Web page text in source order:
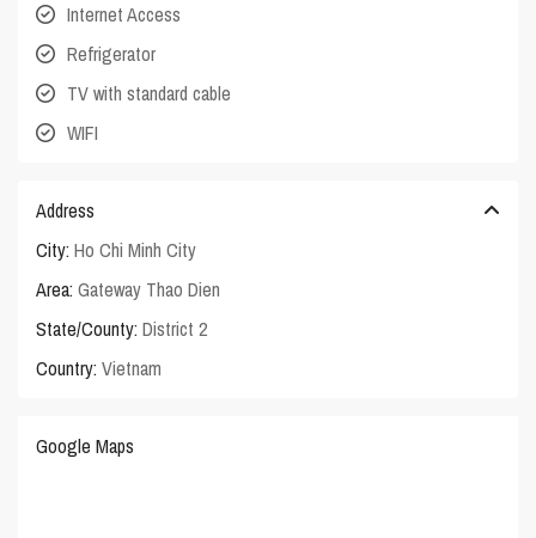
Internet Access
Refrigerator
TV with standard cable
WIFI
Address
City: Ho Chi Minh City
Area: Gateway Thao Dien
State/County: District 2
Country: Vietnam
Google Maps